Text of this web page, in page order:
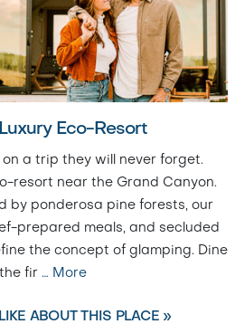
Eco-Resort
on a trip they will never forget.
resort near the Grand Canyon.
by ponderosa pine forests, our
prepared meals, and secluded
the concept of glamping. Dine
fir … More
ABOUT THIS PLACE »